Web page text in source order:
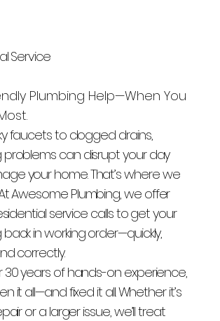
Service
Plumbing Help—When You
faucets to clogged drains,
problems can disrupt your day
your home. That’s where we
Awesome Plumbing, we offer
service calls to get your
in working order—quickly,
correctly.
30 years of hands-on experience,
it all—and fixed it all. Whether it’s
or a larger issue, we’ll treat